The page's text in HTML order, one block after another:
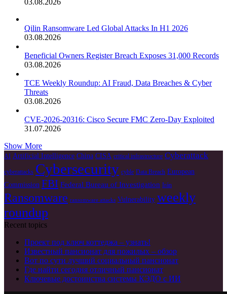
Qilin Ransomware Led Global Attacks In H1 2026
03.08.2026
Beneficial Owners Register Breach Exposes 31,000 Records
03.08.2026
TCE Weekly Roundup: AI Fraud, Data Breaches & Cyber
Threats
03.08.2026
CVE-2026-20316: Cisco Secure FMC Zero-Day Exploited
31.07.2026
Show More
AI Artificial Intelligence China CISA critical infrastructure Cyberattack
cyberattacks Cybersecurity cyble Data Breach European
Commission FBI Federal Bureau of Investigation Irán
Ransomware ransomware attacks Vulnerability weekly
roundup
Recent topics
Проект под ключ коттеджа – узнать!
Известный пансионат для пожилых – обзор
Вот по сути лучший социальный пансионат
Где найти сегодня отличный пансионат
Ключевые достоинства системы КЭДО с ИИ